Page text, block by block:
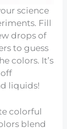
science
Fill
drops of
to guess
colors. It’s
liquids!
colorful
blend